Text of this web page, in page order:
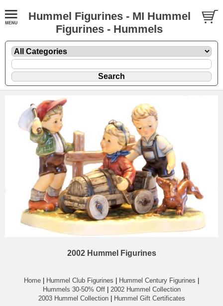
Hummel Figurines - MI Hummel
Figurines - Hummels
2002 Hummel Figurines
Home Hummel Club Figurines Hummel Century Figurines
Hummels 30-50% Off| 2002 Hummel Collection
2003 Hummel Collection| Hummel Gift Certificates